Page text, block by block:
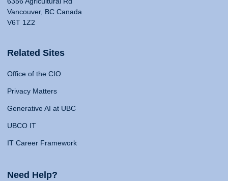
Vancouver, BC Canada
V6T 1Z2
Related Sites
Office of the CIO
Privacy Matters
Generative AI at UBC
UBCO IT
IT Career Framework
Need Help?